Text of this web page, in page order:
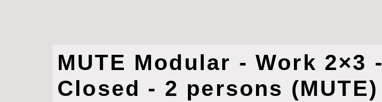
MUTE Modular - Work 2×3 -
Closed - 2 persons (MUTE)